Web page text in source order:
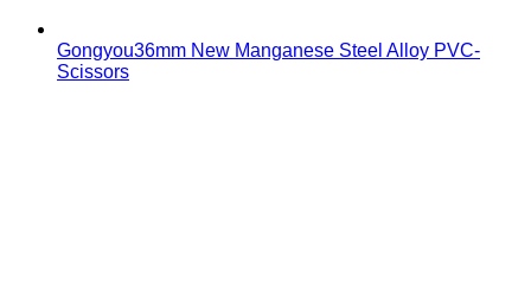
Gongyou36mm New Manganese Steel Alloy PVC-
Scissors